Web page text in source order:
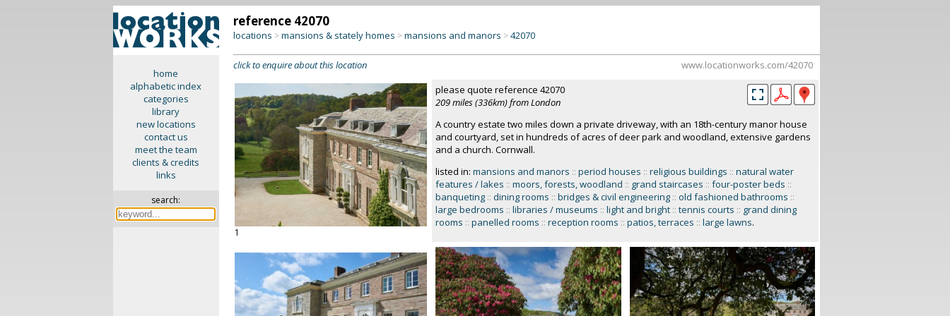
home
alphabetic index
categories
library
new locations
contact us
meet the team
clients & credits
links
search:
reference 42070
locations >mansions & stately homes >mansions and manors >42070
click to enquire about this location www.locationworks.com/42070
1
please quote reference 42070
209 miles (336km) from London
A country estate two miles down a private driveway, with an 18th-century manor house
and courtyard, set in hundreds of acres of deer park and woodland, extensive gardens
and a church. Cornwall.
listed in: mansions and manors :: period houses :: religious buildings :: natural water
features / lakes :: moors, forests, woodland :: grand staircases :: four-poster beds ::
banqueting :: dining rooms :: bridges & civil engineering :: old fashioned bathrooms ::
large bedrooms :: libraries / museums :: light and bright :: tennis courts :: grand dining
rooms :: panelled rooms :: reception rooms :: patios, terraces :: large lawns.